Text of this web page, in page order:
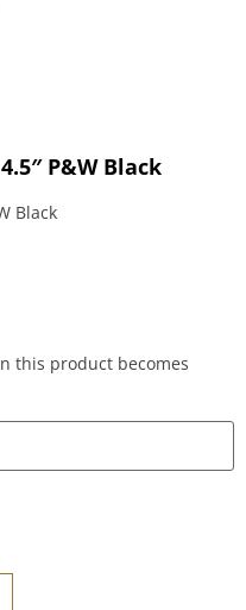
P&W Black
Black
this product becomes